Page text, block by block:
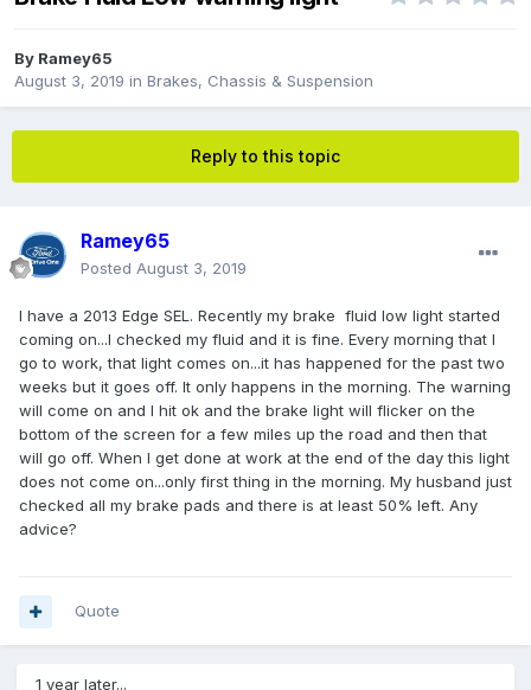
By Ramey65
August 3, 2019 in Brakes, Chassis & Suspension
Reply to this topic
Ramey65
Posted August 3, 2019
I have a 2013 Edge SEL. Recently my brake fluid low light started
coming on...I checked my fluid and it is fine. Every morning that I
go to work, that light comes on...it has happened for the past two
weeks but it goes off. It only happens in the morning. The warning
will come on and I hit ok and the brake light will flicker on the
bottom of the screen for a few miles up the road and then that
will go off. When I get done at work at the end of the day this light
does not come on...only first thing in the morning. My husband just
checked all my brake pads and there is at least 50% left. Any
advice?
Quote
1 year later...